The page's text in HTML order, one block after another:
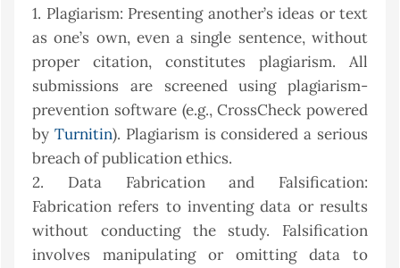
1. Plagiarism: Presenting another’s ideas or text
as one’s own, even a single sentence, without
proper citation, constitutes plagiarism. All
submissions are screened using plagiarism-
prevention software (e.g., CrossCheck powered
by Turnitin). Plagiarism is considered a serious
breach of publication ethics.
2. Data Fabrication and Falsification:
Fabrication refers to inventing data or results
without conducting the study. Falsification
involves manipulating or omitting data to